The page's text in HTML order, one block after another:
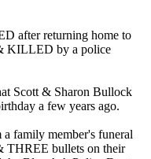
after returning home to
KILLED by a police
Scott & Sharon Bullock
a few years ago.
family member's funeral
THREE bullets on their